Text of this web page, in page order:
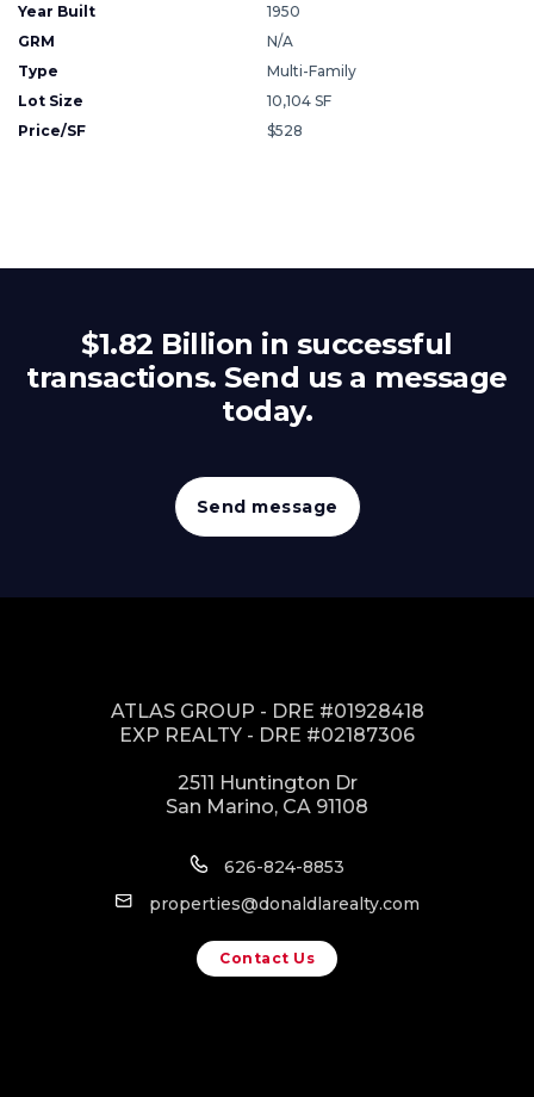
Year Built
1950
GRM
N/A
Type
Multi-Family
Lot Size
10,104 SF
Price/SF
$528
$1.82 Billion in successful
transactions. Send us a message
today.
Send message
ATLAS GROUP - DRE #01928418
EXP REALTY - DRE #02187306
2511 Huntington Dr
San Marino, CA 91108
626-824-8853
properties@donaldlarealty.com
Contact Us